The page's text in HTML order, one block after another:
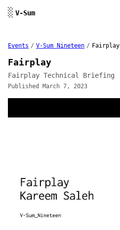
░ V-Sum
Events / V-Sum Nineteen / Fairplay
Fairplay
Fairplay Technical Briefing
Published March 7, 2023